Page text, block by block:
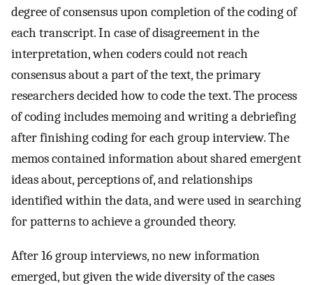
degree of consensus upon completion of the coding of
each transcript. In case of disagreement in the
interpretation, when coders could not reach
consensus about a part of the text, the primary
researchers decided how to code the text. The process
of coding includes memoing and writing a debriefing
after finishing coding for each group interview. The
memos contained information about shared emergent
ideas about, perceptions of, and relationships
identified within the data, and were used in searching
for patterns to achieve a grounded theory.
After 16 group interviews, no new information
emerged, but given the wide diversity of the cases